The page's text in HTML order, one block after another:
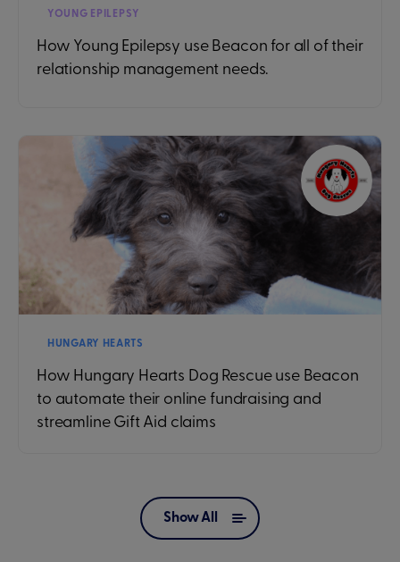
YOUNG EPILEPSY
How Young Epilepsy use Beacon for all of their
relationship management needs.
HUNGARY HEARTS
How Hungary Hearts Dog Rescue use Beacon
to automate their online fundraising and
streamline Gift Aid claims
Show All